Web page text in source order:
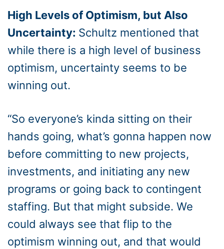
High Levels of Optimism, but Also
Uncertainty: Schultz mentioned that
while there is a high level of business
optimism, uncertainty seems to be
winning out.
“So everyone’s kinda sitting on their
hands going, what’s gonna happen now
before committing to new projects,
investments, and initiating any new
programs or going back to contingent
staffing. But that might subside. We
could always see that flip to the
optimism winning out, and that would